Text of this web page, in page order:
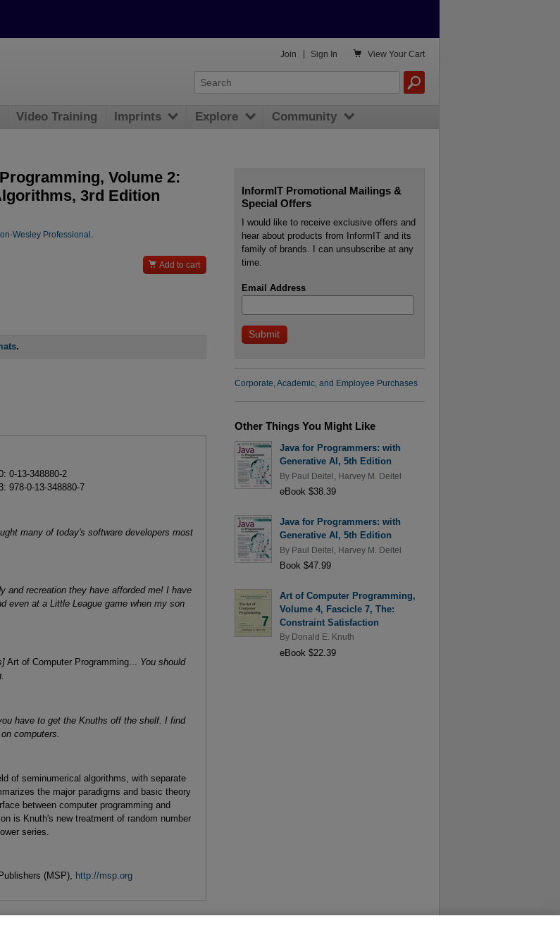
Volume 2:
3rd Edition
Wesley Professional
 Add to cart
.
0-13-348880-2
978-0-13-348880-7
many of today's software developers most
and recreation they have afforded me! I have
even at a Little League game when my son
Art of Computer Programming... You should
have to get the Knuths off the shelf. I find
computers.
of seminumerical algorithms, with separate
the major paradigms and basic theory
between computer programming and
is Knuth's new treatment of random number
series.
(MSP), http://msp.org
InformIT Promotional Mailings &
Special Offers
I would like to receive exclusive offers and
hear about products from InformIT and its
family of brands. I can unsubscribe at any
time.
Email Address
Corporate, Academic, and Employee Purchases
Other Things You Might Like
Java for Programmers: with
Generative AI, 5th Edition
By Paul Deitel Harvey M. Deitel
eBook $38.39
Java for Programmers: with
Generative AI, 5th Edition
By Paul Deitel Harvey M. Deitel
Book $47.99
Art of Computer Programming,
Volume 4, Fascicle 7, The:
Constraint Satisfaction
By Donald E. Knuth
eBook $22.39
 View Your Cart
Join Sign In
Video Training Imprints Explore Community